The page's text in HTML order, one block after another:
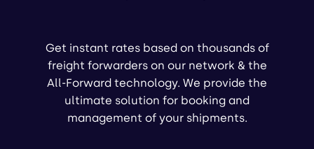
Get instant rates based on thousands of
freight forwarders on our network & the
All-Forward technology. We provide the
ultimate solution for booking and
management of your shipments.